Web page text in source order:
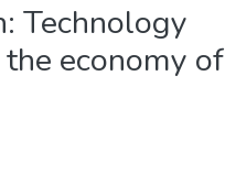
Technology
economy of